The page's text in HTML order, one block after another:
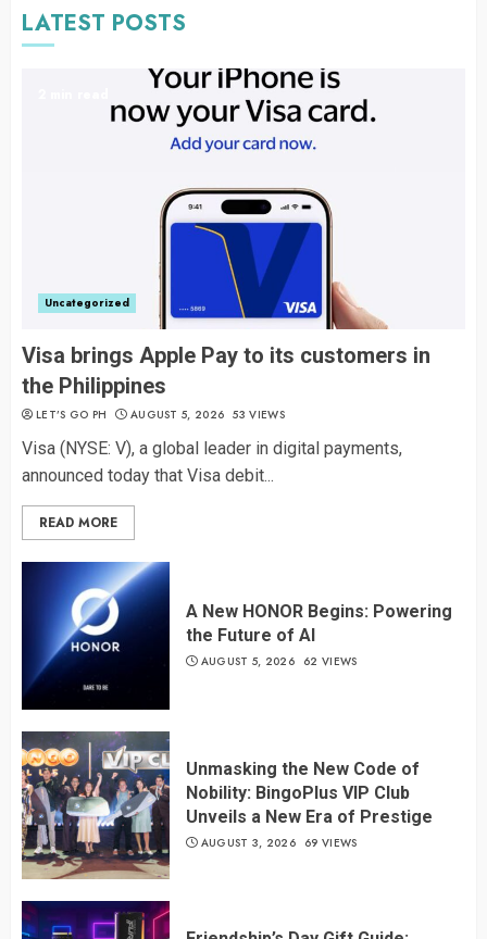
LATEST POSTS
Uncategorized
Visa brings Apple Pay to its customers in
the Philippines
LET’S GO PH AUGUST 5, 2026 53 VIEWS
Visa (NYSE: V), a global leader in digital payments,
announced today that Visa debit...
READ MORE
A New HONOR Begins: Powering
the Future of AI
AUGUST 5, 2026 62 VIEWS
Unmasking the New Code of
Nobility: BingoPlus VIP Club
Unveils a New Era of Prestige
AUGUST 3, 2026 69 VIEWS